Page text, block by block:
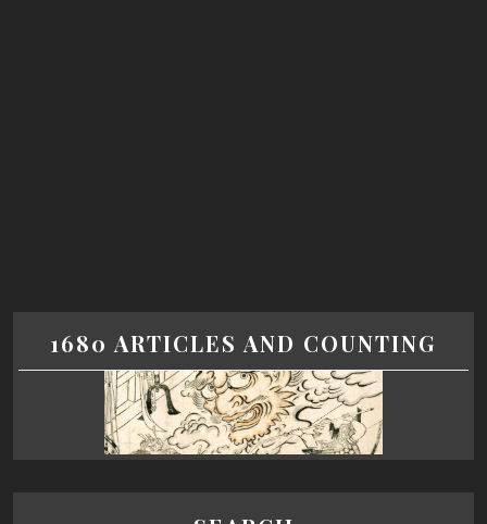
1680 ARTICLES AND COUNTING